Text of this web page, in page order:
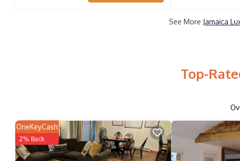
See More Jamaica
Top-
OneKeyCash
2% Back